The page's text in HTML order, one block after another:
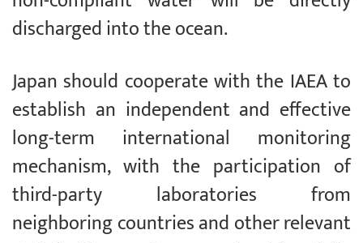
discharged into the ocean.
Japan should cooperate with the IAEA to
establish an independent and effective
long-term international monitoring
mechanism, with the participation of
third-party laboratories from
neighboring countries and other relevant